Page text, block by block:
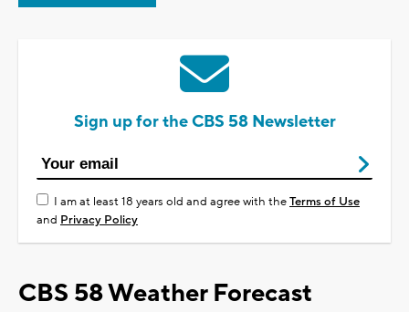
Sign up for the CBS 58 Newsletter
I am at least 18 years old and agree with theTerms of Use
and Privacy Policy
CBS 58 Weather Forecast